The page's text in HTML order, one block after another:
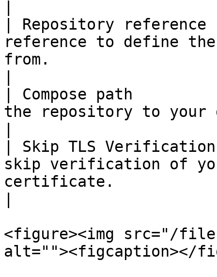
| Repository
reference to define
from.
| Compose path
the repository to your
| Skip TLS
skip verification of
certificate.
<figure><img src="/files/
alt=""><figcaption></